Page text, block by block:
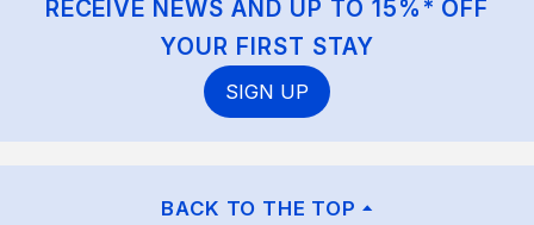
RECEIVE NEWS AND UP TO 15%* OFF
YOUR FIRST STAY
SIGN UP
BACK TO THE TOP